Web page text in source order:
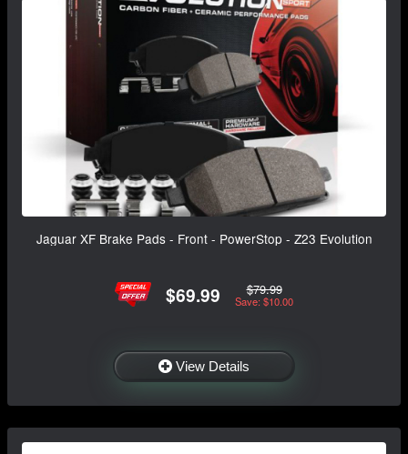
Jaguar XF Brake Pads - Front - PowerStop - Z23 Evolution
$69.99 $79.99
Save: $10.00
View Details